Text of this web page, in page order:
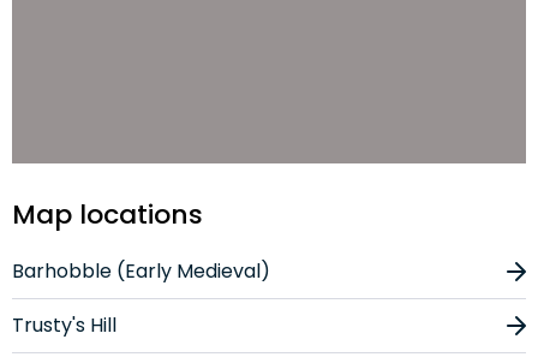
Map locations
Barhobble (Early Medieval)
Trusty's Hill